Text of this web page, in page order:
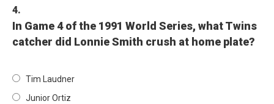
4.
In Game 4 of the 1991 World Series, what Twins
catcher did Lonnie Smith crush at home plate?
Tim Laudner
Junior Ortiz